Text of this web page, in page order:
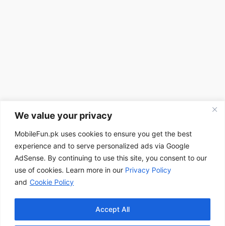
We value your privacy
MobileFun.pk uses cookies to ensure you get the best
experience and to serve personalized ads via Google
AdSense. By continuing to use this site, you consent to our
use of cookies. Learn more in our Privacy Policy
and Cookie Policy
Accept All